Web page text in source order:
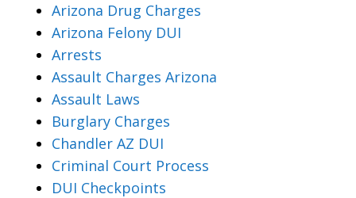
Arizona Drug Charges
Arizona Felony DUI
Arrests
Assault Charges Arizona
Assault Laws
Burglary Charges
Chandler AZ DUI
Criminal Court Process
DUI Checkpoints